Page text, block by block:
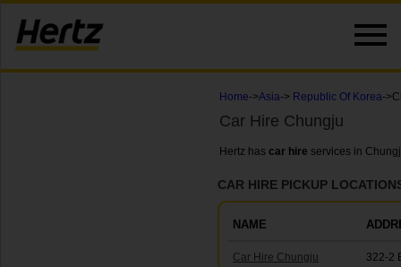
Home->Asia-> Republic Of Korea-
Car Hire Chungju
Hertz has car hire services in
CAR HIRE PICKUP
NAME
Car Hire Chungju 322-2